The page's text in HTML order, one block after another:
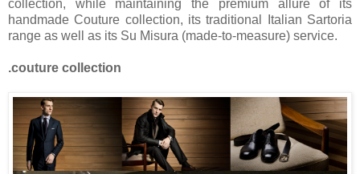
collection, while maintaining the premium allure of its
handmade Couture collection, its traditional Italian Sartoria
range as well as its Su Misura (made-to-measure) service.
.couture collection